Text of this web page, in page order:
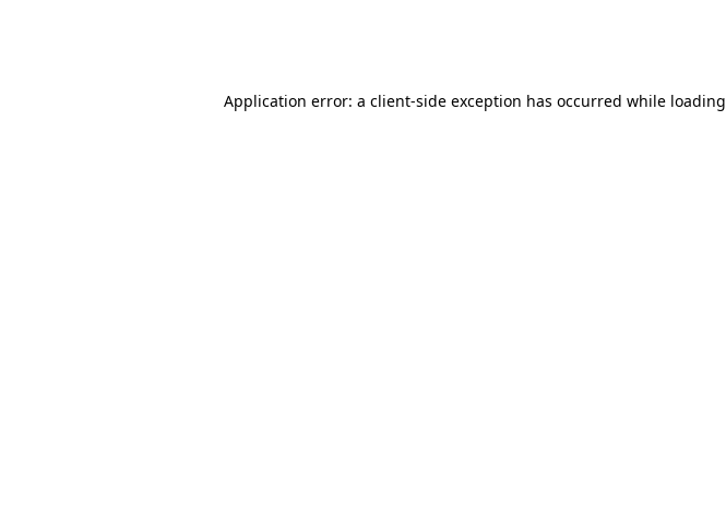
Application error: a client-side exception has occurred while loading